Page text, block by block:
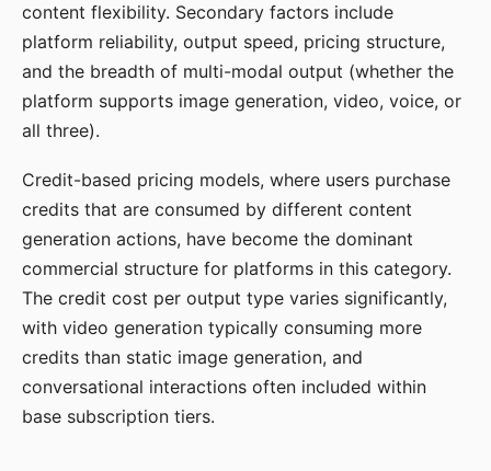
content flexibility. Secondary factors include
platform reliability, output speed, pricing structure,
and the breadth of multi-modal output (whether the
platform supports image generation, video, voice, or
all three).
Credit-based pricing models, where users purchase
credits that are consumed by different content
generation actions, have become the dominant
commercial structure for platforms in this category.
The credit cost per output type varies significantly,
with video generation typically consuming more
credits than static image generation, and
conversational interactions often included within
base subscription tiers.